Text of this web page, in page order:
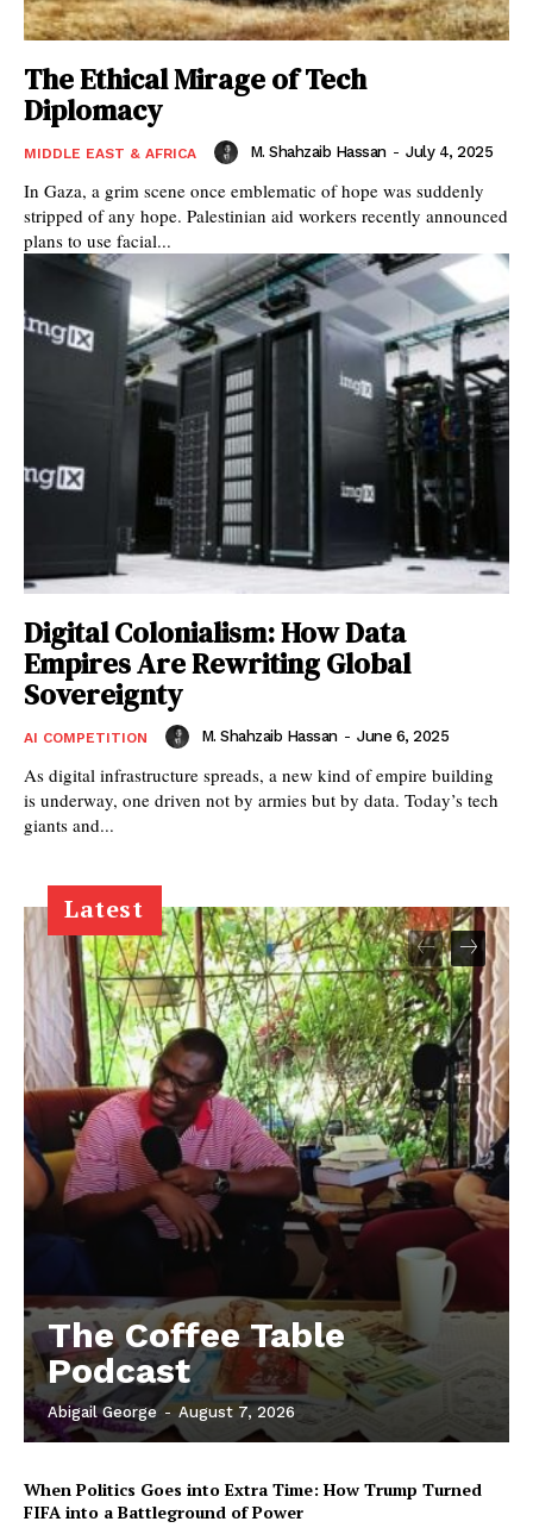
The Ethical Mirage of Tech
Diplomacy
MIDDLE EAST & AFRICA M. Shahzaib Hassan - July 4, 2025
In Gaza, a grim scene once emblematic of hope was suddenly
stripped of any hope. Palestinian aid workers recently announced
plans to use facial...
Digital Colonialism: How Data
Empires Are Rewriting Global
Sovereignty
AI COMPETITION M. Shahzaib Hassan - June 6, 2025
As digital infrastructure spreads, a new kind of empire building
is underway, one driven not by armies but by data. Today’s tech
giants and...
Latest
The Coffee Table
Podcast
Abigail George - August 7, 2026
When Politics Goes into Extra Time: How Trump Turned
FIFA into a Battleground of Power